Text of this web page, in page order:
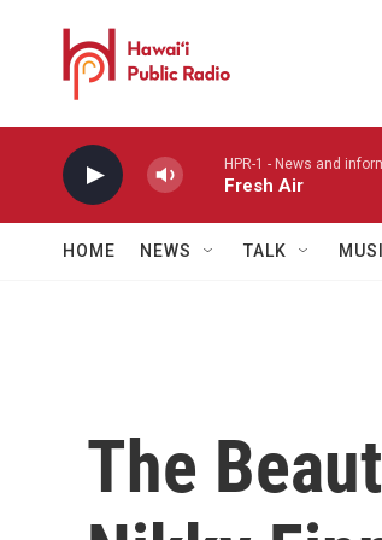
HPR-1 - News and
Fresh Air
HOME NEWS TALK
The